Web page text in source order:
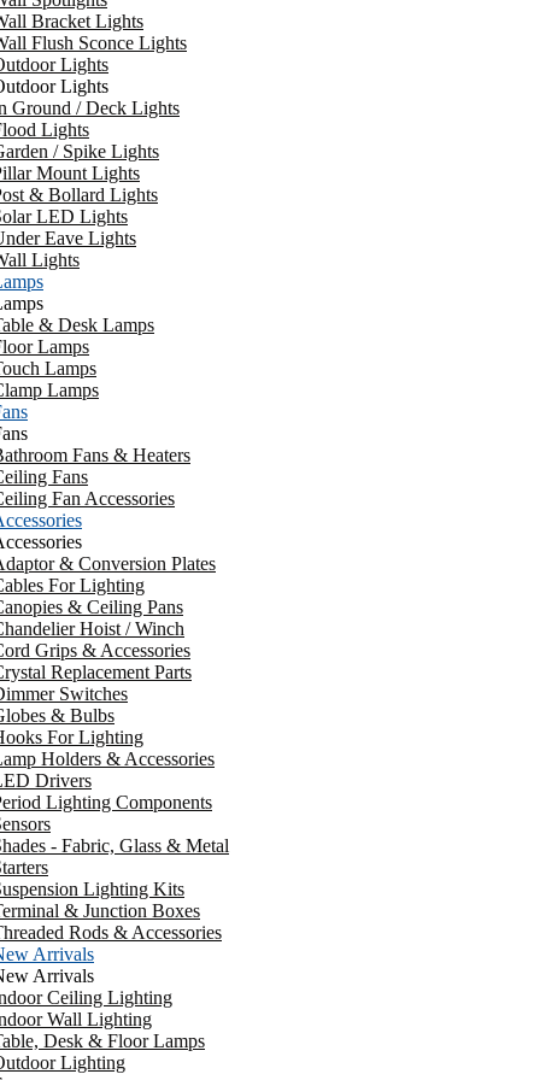
Bracket Lights
Flush Sconce Lights
Lights
Lights
Ground / Deck Lights
Lights
/ Spike Lights
Mount Lights
& Bollard Lights
LED Lights
Eave Lights
Lights
& Desk Lamps
Lamps
Lamps
Lamps
Fans & Heaters
Fans
Fan Accessories
& Conversion Plates
For Lighting
& Ceiling Pans
Hoist / Winch
Grips & Accessories
Replacement Parts
Switches
& Bulbs
For Lighting
Holders & Accessories
Drivers
Lighting Components
- Fabric, Glass & Metal
Lighting Kits
& Junction Boxes
Rods & Accessories
Arrivals
Arrivals
Ceiling Lighting
Wall Lighting
Desk & Floor Lamps
Lighting